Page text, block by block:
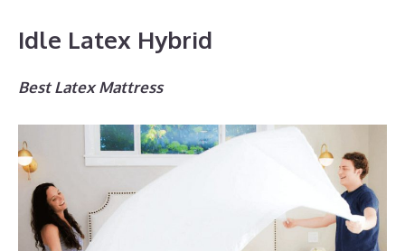
Idle Latex Hybrid
Best Latex Mattress